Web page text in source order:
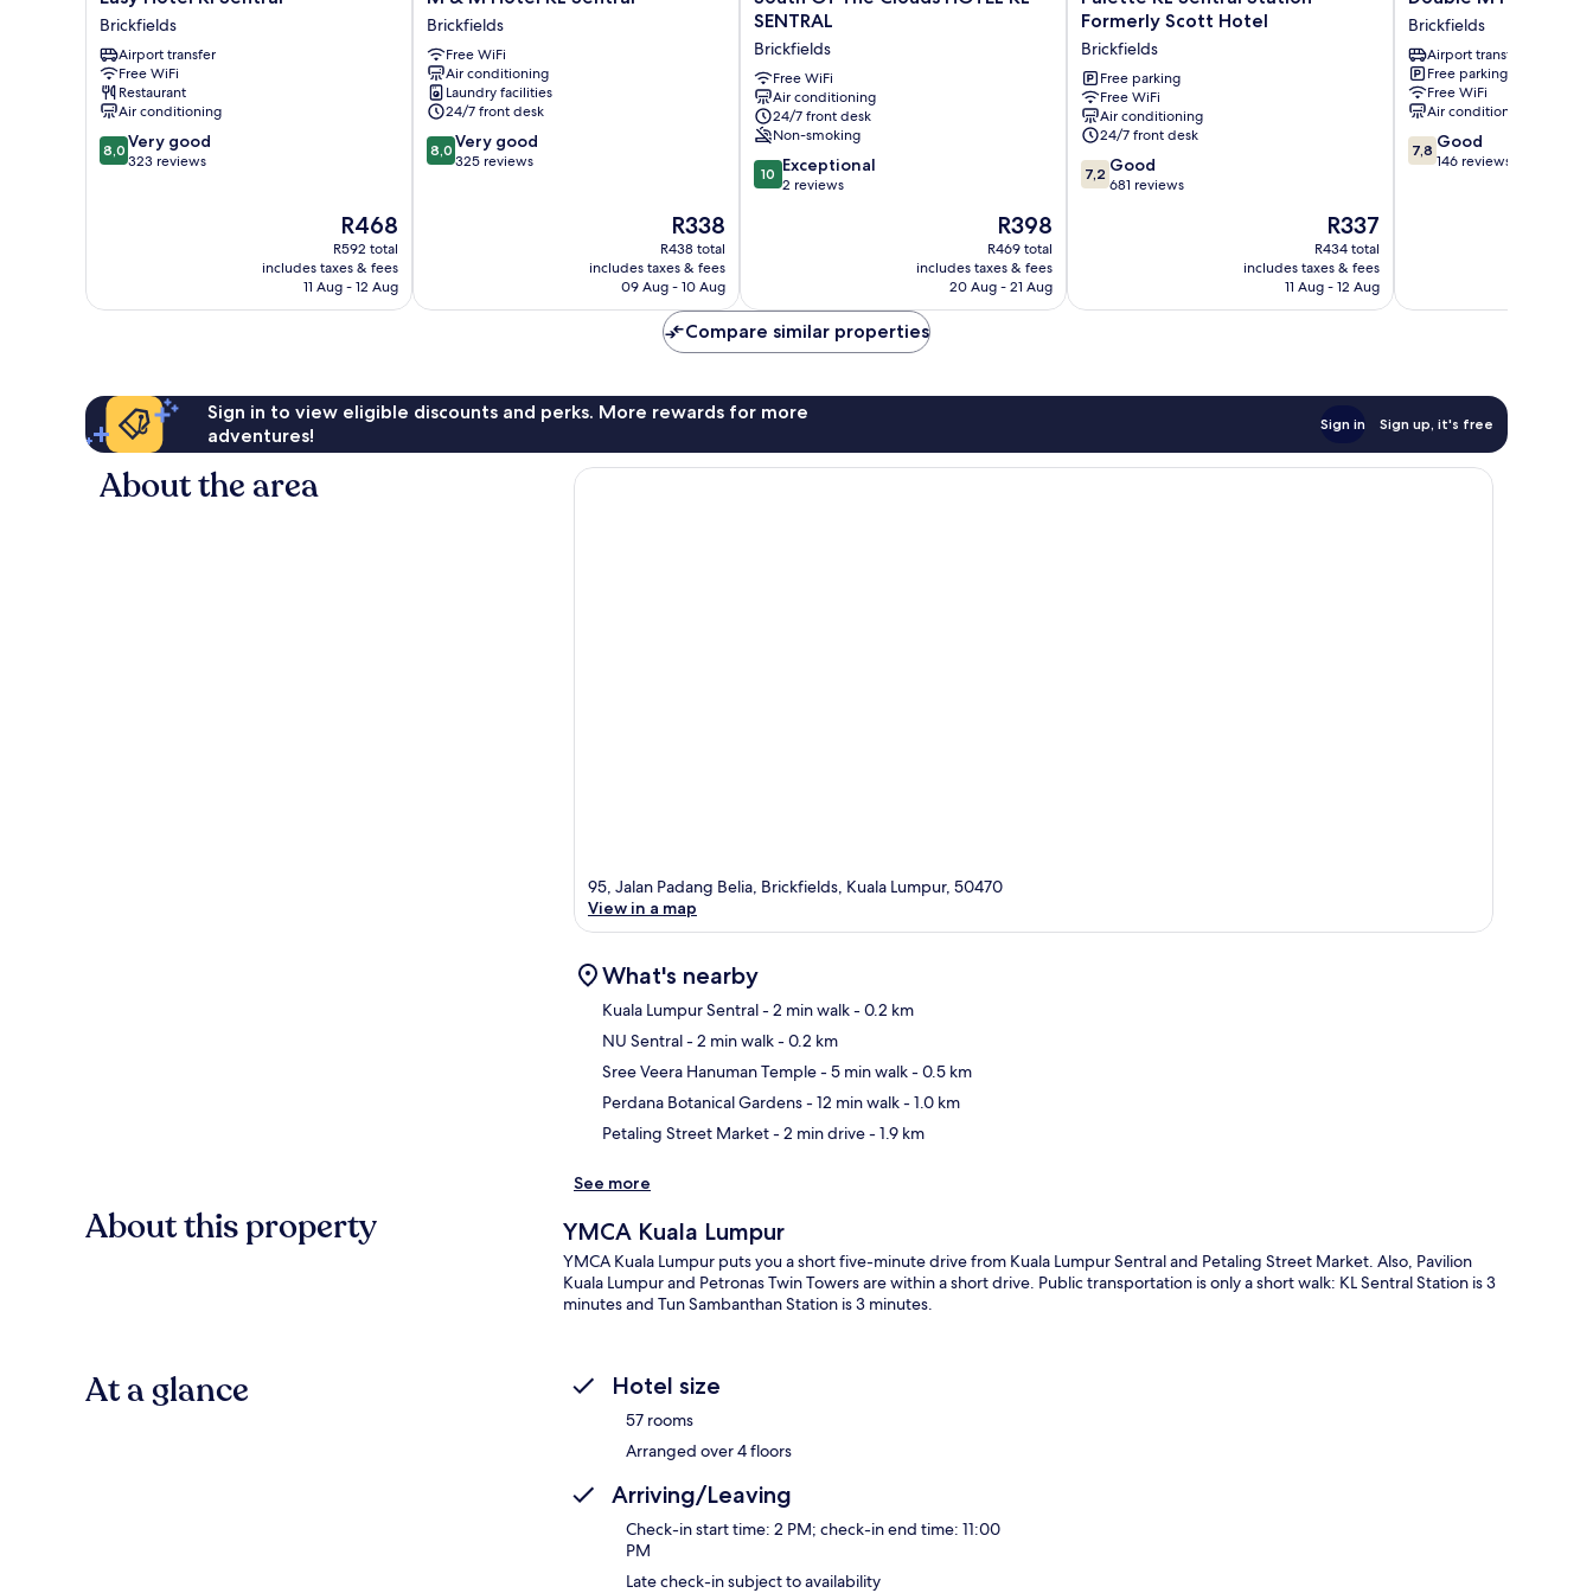
Hotel
Kl
Sentral
Brickfields
Brickfields
Airport transfer
Free WiFi
Restaurant
Air conditioning
8.0
out
8,0 Very good
323 reviews
The
price
is
R468
R468
R592 total
includes taxes & fees
11 Aug - 12 Aug
&
M
Hotel
KL
Sentral
Brickfields
Brickfields
Free WiFi
Air conditioning
Laundry facilities
24/7 front desk
8.0
out
8,0 Very good
325 reviews
The
price
is
R338
R338
R438 total
includes taxes & fees
09 Aug - 10 Aug
Of
Clouds
HOTEL
KL
SENTRAL
Brickfields
SENTRAL
Brickfields
Free WiFi
Air conditioning
24/7 front desk
Non-smoking
10.0
out
10 Exceptional
2 reviews
The
price
is
R398
R398
R469 total
includes taxes & fees
20 Aug - 21 Aug
KL
Station
Formerly
Scott
Hotel
Brickfields
Formerly Scott Hotel
Brickfields
Free parking
Free WiFi
Air conditioning
24/7 front desk
7.2
out
7,2 Good
681 reviews
The
price
is
R337
R337
R434 total
includes taxes & fees
11 Aug - 12 Aug
M
Hotel
@
KL
Sentral
Brickfields
Brickfields
Airport transfer
Free parking
Free WiFi
Air conditioning
7.8
out
7,8 Good
146 reviews
Compare similar properties
Sign in to view eligible discounts and perks. More rewards for more
adventures!
Sign in Sign up, it's free
About the area
95, Jalan Padang Belia, Brickfields, Kuala Lumpur, 50470
View in a map
What's nearby
Kuala Lumpur Sentral- 2 min walk- 0.2 km
NU Sentral- 2 min walk- 0.2 km
Sree Veera Hanuman Temple- 5 min walk- 0.5 km
Perdana Botanical Gardens- 12 min walk- 1.0 km
Petaling Street Market- 2 min drive- 1.9 km
See more
About this property YMCA Kuala Lumpur
YMCA Kuala Lumpur puts you a short five-minute drive from Kuala Lumpur Sentral and Petaling Street Market. Also, Pavilion
Kuala Lumpur and Petronas Twin Towers are within a short drive. Public transportation is only a short walk: KL Sentral Station is 3
minutes and Tun Sambanthan Station is 3 minutes.
At a glance Hotel size
57 rooms
Arranged over 4 floors
Arriving/Leaving
Check-in start time: 2 PM; check-in end time: 11:00
PM
Late check-in subject to availability